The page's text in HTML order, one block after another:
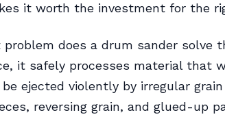
it worth the investment for the
does a drum sander solve
it safely processes material that
be ejected violently by irregular
reversing grain, and glued-up